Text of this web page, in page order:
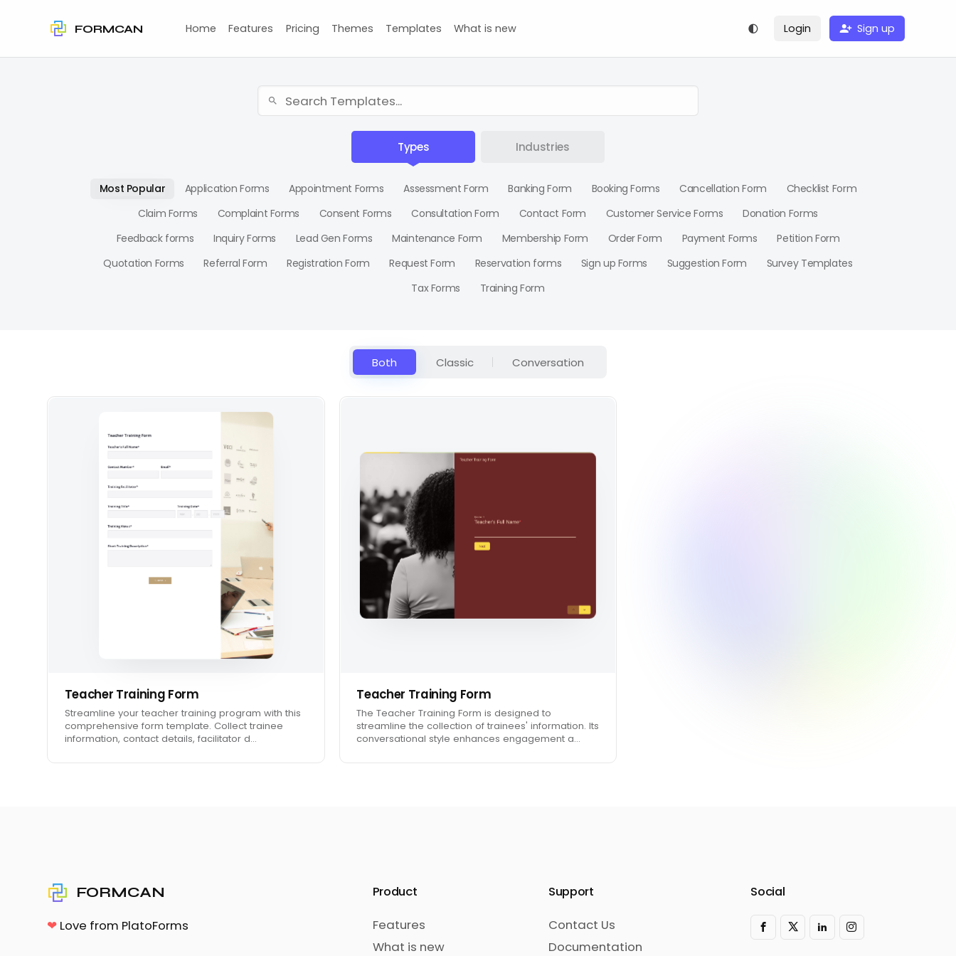
FORMCAN Home Features Pricing Themes Templates What is new Login Sign up
Types Industries
Most Popular Application Forms Appointment Forms Assessment Form Banking Form Booking Forms Cancellation Form
Checklist Form
Claim Forms
Complaint Forms Consent Forms Consultation Form Contact Form Customer Service Forms
Donation Forms
Feedback forms
Inquiry Forms Lead Gen Forms Maintenance Form Membership Form Order Form Payment Forms
Petition Form
Quotation Forms
Referral Form Registration Form Request Form Reservation forms Sign up Forms Suggestion Form
Survey Templates
Tax Forms
Training Form
Both Classic Conversation
Teacher Training Form
Streamline your teacher training program with this
comprehensive form template. Collect trainee
information, contact details, facilitator d…
Teacher Training Form
The Teacher Training Form is designed to
streamline the collection of trainees' information. Its
conversational style enhances engagement a…
FORMCAN
❤ Love from PlatoForms
Product
Features
What is new
Support
Contact Us
Documentation
Social